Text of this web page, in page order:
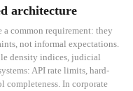
architecture
a common requirement: they
not informal expectations.
density indices, judicial
API rate limits, hard-
completeness. In corporate